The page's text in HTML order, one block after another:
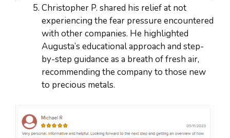
Christopher P. shared his relief at not
experiencing the fear pressure encountered
with other companies. He highlighted
Augusta’s educational approach and step-
by-step guidance as a breath of fresh air,
recommending the company to those new
to precious metals.